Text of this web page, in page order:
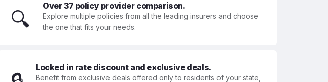
🔍
Over 37 policy provider comparison.
Explore multiple policies from all the leading insurers and choose
the one that fits your needs.
Locked in rate discount and exclusive deals.
Benefit from exclusive deals offered only to residents of your state,